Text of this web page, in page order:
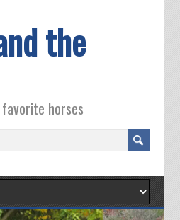
the
horses